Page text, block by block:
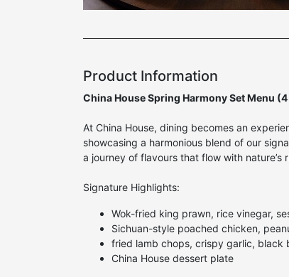
Product Information
China House Spring Harmony Set Menu
At China House, dining becomes an
showcasing a harmonious blend of our
a journey of flavours that flow with
Signature Highlights:
Wok-fried king prawn, rice vinegar,
Sichuan-style poached chicken,
fried lamb chops, crispy garlic, black
China House dessert plate